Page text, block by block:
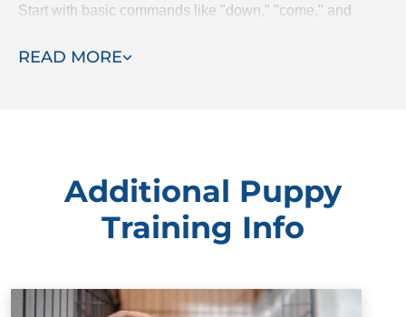
READ MORE
Start with basic commands like "down," "come," and
offers puppy obedience classes.
Additional Puppy
Training Info